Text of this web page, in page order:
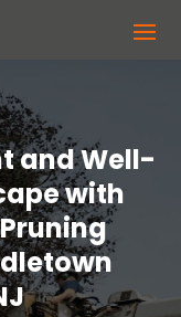
and Well-
with